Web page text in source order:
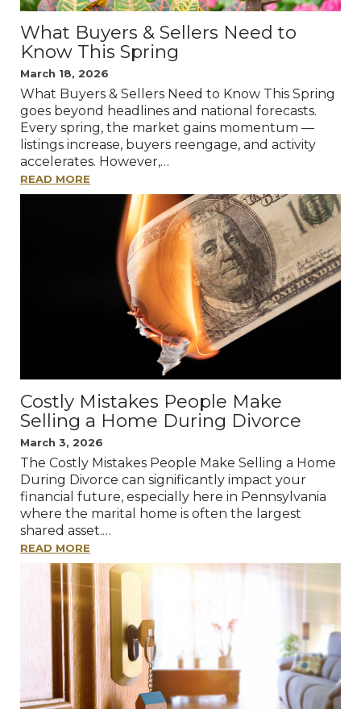
What Buyers & Sellers Need to
Know This Spring
March 18, 2026
What Buyers & Sellers Need to Know This Spring
goes beyond headlines and national forecasts.
Every spring, the market gains momentum —
listings increase, buyers reengage, and activity
accelerates. However,…
READ MORE
Costly Mistakes People Make
Selling a Home During Divorce
March 3, 2026
The Costly Mistakes People Make Selling a Home
During Divorce can significantly impact your
financial future, especially here in Pennsylvania
where the marital home is often the largest
shared asset.…
READ MORE